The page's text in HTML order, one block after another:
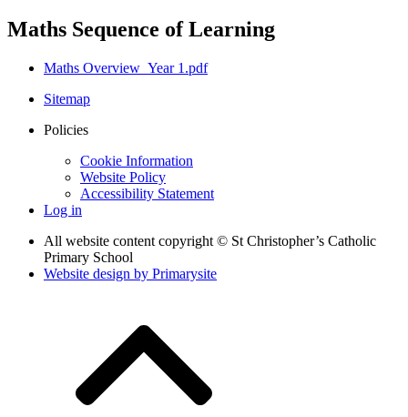
Maths Sequence of Learning
Maths Overview_Year 1.pdf
Sitemap
Policies
Cookie Information
Website Policy
Accessibility Statement
Log in
All website content copyright © St Christopher’s Catholic
Primary School
Website design by Primarysite